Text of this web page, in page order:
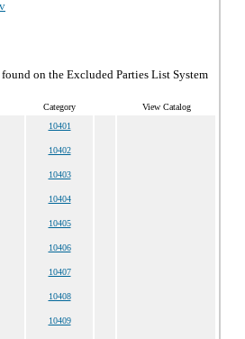
on the Excluded Parties List System
Category View Catalog
10401
10402
10403
10404
10405
10406
10407
10408
10409